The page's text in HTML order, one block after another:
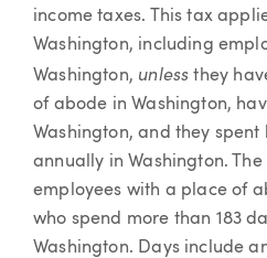
income taxes. This tax
Washington, including
Washington, unless they
of abode in Washington,
Washington, and they spent
annually in Washington.
employees with a place of
who spend more than 183
Washington. Days include